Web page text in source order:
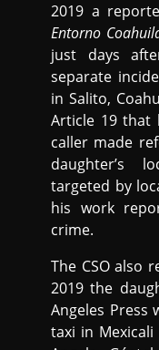
2019 a
Entorno
just days
separate
in Salito,
Article 19 that
caller made
daughter’s
targeted by
his work
crime.
The CSO also
2019 the
Angeles Press
taxi in